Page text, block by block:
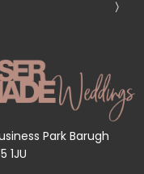
Park Barugh
1JU